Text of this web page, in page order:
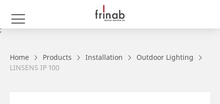
;
Home Products Installation
Outdoor Lighting
LINSENS IP 100